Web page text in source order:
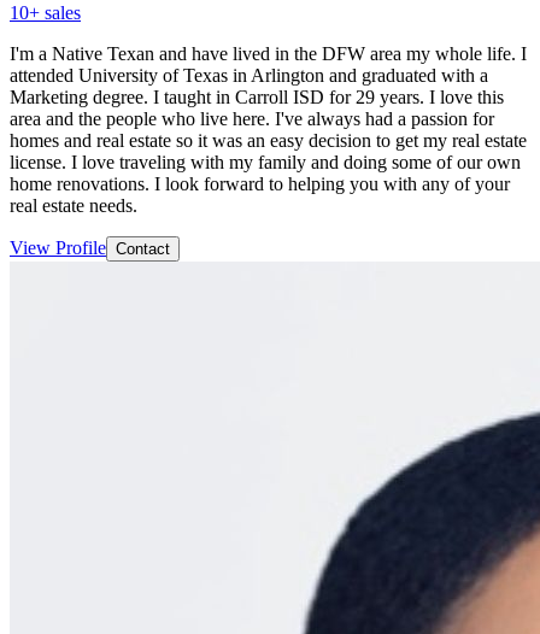
10+ sales
I'm a Native Texan and have lived in the DFW area my whole life. I
attended University of Texas in Arlington and graduated with a
Marketing degree. I taught in Carroll ISD for 29 years. I love this
area and the people who live here. I've always had a passion for
homes and real estate so it was an easy decision to get my real estate
license. I love traveling with my family and doing some of our own
home renovations. I look forward to helping you with any of your
real estate needs.
View Profile Contact